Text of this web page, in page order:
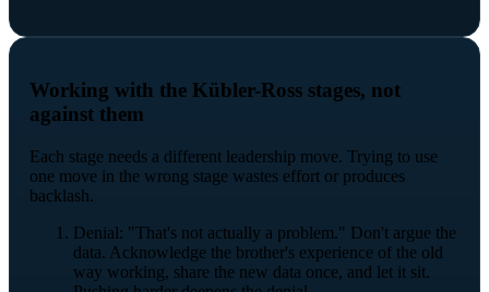
Working with the Kübler-Ross stages, not
against them
Each stage needs a different leadership move. Trying to use
one move in the wrong stage wastes effort or produces
backlash.
Denial: "That's not actually a problem." Don't argue the
data. Acknowledge the brother's experience of the old
way working, share the new data once, and let it sit.